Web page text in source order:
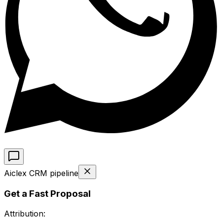
Aiclex CRM pipeline
Get a Fast Proposal
Attribution: